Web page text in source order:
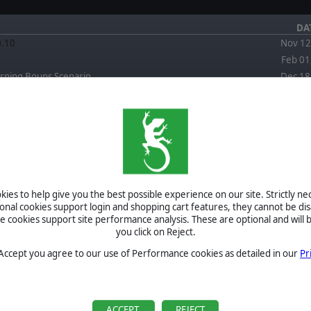
to help give you the best possible experience on our site. Strictly
cookies support login and shopping cart features, they cannot be
cookies support site performance analysis. These are optional and will
you click on Reject.
you agree to our use of Performance cookies as detailed in our
Nov
Feb
Bouns Scenario
Dec
Re: FPC Red Storm scenario Back To Town artillery
question by Herbodel
September 3,
2025
Re: FPC Red Storm scenario Back To Town artillery
September 2,
2025
Re: FPC Red Storm scenario Back To Town artillery
TOURNAMENTS